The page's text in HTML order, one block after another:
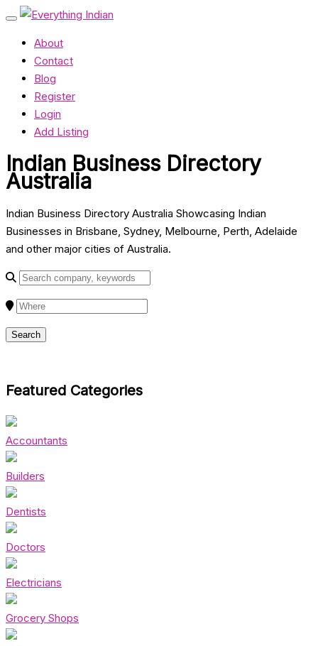
About
Contact
Blog
Register
Login
Add Listing
Indian Business Directory
Australia
Indian Business Directory Australia Showcasing Indian
Businesses in Brisbane, Sydney, Melbourne, Perth, Adelaide
and other major cities of Australia.
Featured Categories
Accountants
Builders
Dentists
Doctors
Electricians
Grocery Shops